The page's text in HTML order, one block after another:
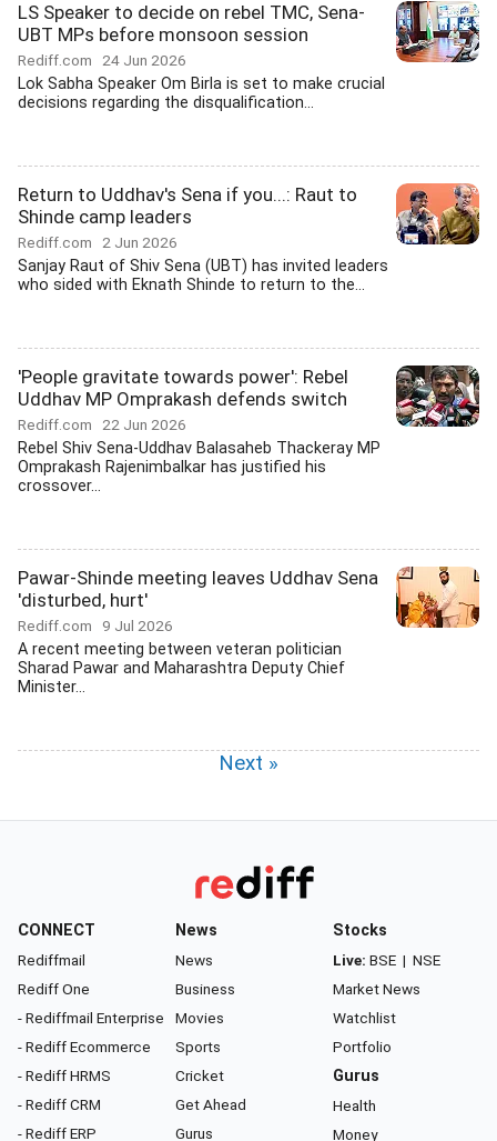
LS Speaker to decide on rebel TMC, Sena-
UBT MPs before monsoon session
Rediff.com 24 Jun 2026
Lok Sabha Speaker Om Birla is set to make crucial
decisions regarding the disqualification...
Return to Uddhav's Sena if you...: Raut to
Shinde camp leaders
Rediff.com 2 Jun 2026
Sanjay Raut of Shiv Sena (UBT) has invited leaders
who sided with Eknath Shinde to return to the...
'People gravitate towards power': Rebel
Uddhav MP Omprakash defends switch
Rediff.com 22 Jun 2026
Rebel Shiv Sena-Uddhav Balasaheb Thackeray MP
Omprakash Rajenimbalkar has justified his
crossover...
Pawar-Shinde meeting leaves Uddhav Sena
'disturbed, hurt'
Rediff.com 9 Jul 2026
A recent meeting between veteran politician
Sharad Pawar and Maharashtra Deputy Chief
Minister...
Next »
CONNECT
Rediffmail
Rediff One
- Rediffmail Enterprise
- Rediff Ecommerce
- Rediff HRMS
- Rediff CRM
- Rediff ERP
News
News
Business
Movies
Sports
Cricket
Get Ahead
Gurus
Stocks
Live: BSE | NSE
Market News
Watchlist
Portfolio
Gurus
Health
Money